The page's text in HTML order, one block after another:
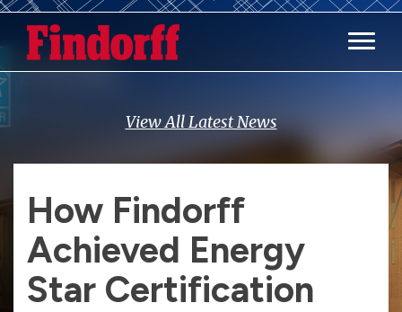
Main
View All Latest News
How Findorff
Achieved Energy
Star Certification